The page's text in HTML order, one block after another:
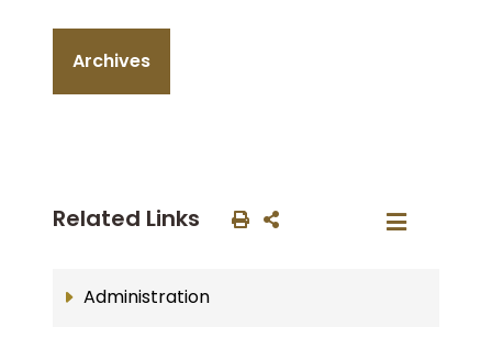
Archives
Related Links
Administration